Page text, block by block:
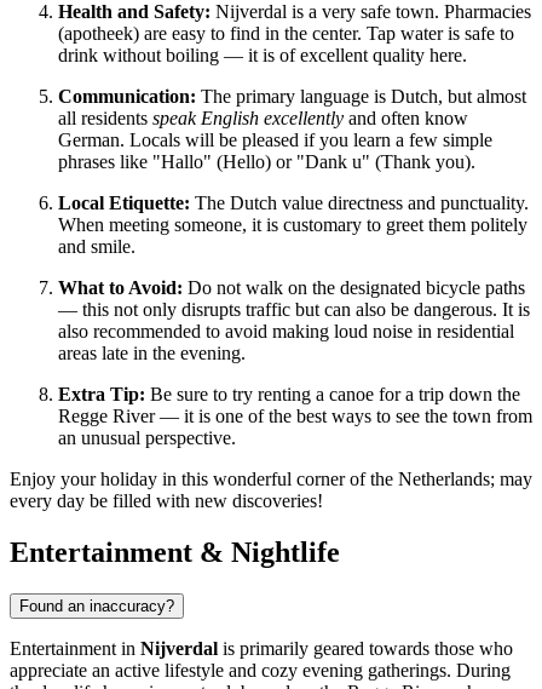
Health and Safety: Nijverdal is a very safe town. Pharmacies
(apotheek) are easy to find in the center. Tap water is safe to
drink without boiling — it is of excellent quality here.
Communication: The primary language is Dutch, but almost
all residents speak English excellently and often know
German. Locals will be pleased if you learn a few simple
phrases like "Hallo" (Hello) or "Dank u" (Thank you).
Local Etiquette: The Dutch value directness and punctuality.
When meeting someone, it is customary to greet them politely
and smile.
What to Avoid: Do not walk on the designated bicycle paths
— this not only disrupts traffic but can also be dangerous. It is
also recommended to avoid making loud noise in residential
areas late in the evening.
Extra Tip: Be sure to try renting a canoe for a trip down the
Regge River — it is one of the best ways to see the town from
an unusual perspective.
Enjoy your holiday in this wonderful corner of the Netherlands; may
every day be filled with new discoveries!
Entertainment & Nightlife
Found an inaccuracy?
Entertainment in Nijverdal is primarily geared towards those who
appreciate an active lifestyle and cozy evening gatherings. During